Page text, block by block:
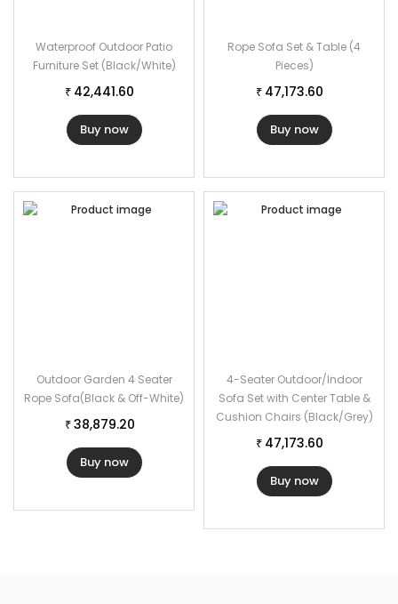
Waterproof Outdoor Patio
Furniture Set (Black/White)
₹ 42,441.60
Buy now
Rope Sofa Set & Table (4
Pieces)
₹ 47,173.60
Buy now
Outdoor Garden 4 Seater
Rope Sofa(Black & Off-White)
₹ 38,879.20
Buy now
4-Seater Outdoor/Indoor
Sofa Set with Center Table &
Cushion Chairs (Black/Grey)
₹ 47,173.60
Buy now